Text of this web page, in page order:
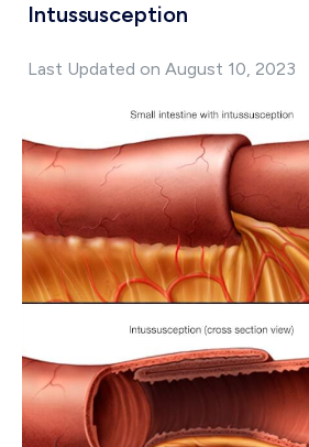
Intussusception
Last Updated on August 10, 2023